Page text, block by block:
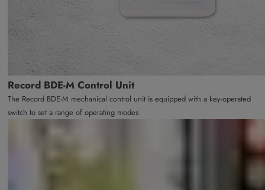
Record BDE-M Control Unit
The Record BDE-M mechanical control unit is equipped with a key-operated
switch to set a range of operating modes